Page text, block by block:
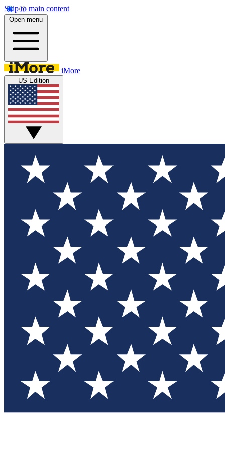
Skip to main content
Open menu
iMore
US Edition